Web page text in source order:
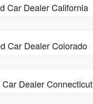
Car Dealer California
Car Dealer Colorado
Car Dealer Connecticut